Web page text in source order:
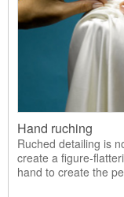
Hand ruching
Ruched detailing is
create a figure-
hand to create the